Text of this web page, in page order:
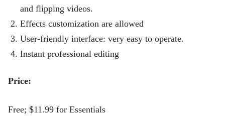
and flipping videos.
Effects customization are allowed
User-friendly interface: very easy to operate.
Instant professional editing
Price:
Free; $11.99 for Essentials